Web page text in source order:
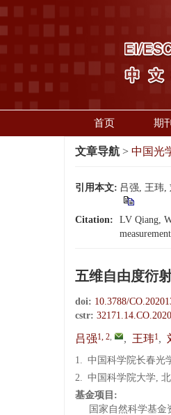
首页 期
文章导航 > 中国光
引用本文: 吕强, 王玮,
Citation:
LV Qiang,
五维自由度衍
doi: 10.3788/
cstr:
吕强1, 2, , 王玮1,
1. 中国科学院长春光
2. 中国科学院大学,
基金项目:
国家自然科学基金